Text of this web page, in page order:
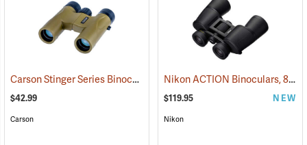
Carson Stinger Series Binoculars, 10 x 25 (91480)
$42.99
Carson
Nikon ACTION Binoculars, 8 x 42
$119.95 NEW
Nikon